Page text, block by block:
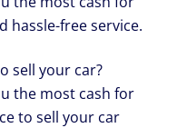
hassle-free service.
sell your car?
the most cash for
to sell your car